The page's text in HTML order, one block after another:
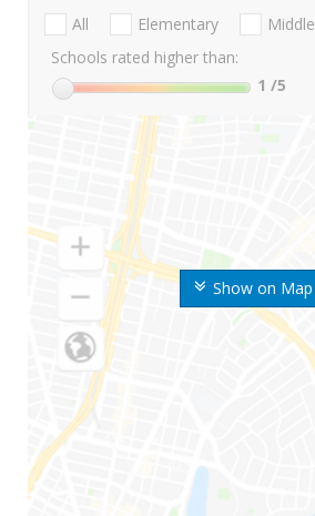
Show on Map
All Elementary Middle
Schools rated higher than:
1 /5